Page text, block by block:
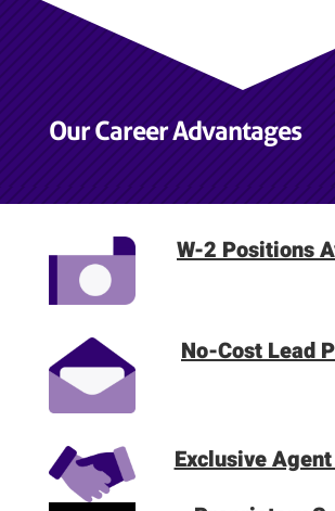
Our Career Advantages
W-2 Positions
No-Cost Lead
Exclusive